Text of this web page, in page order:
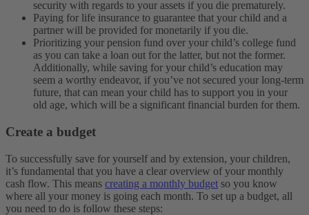
security with regards to your assets if you die prematurely.
Paying for life insurance to guarantee that your child and a
partner will be provided for monetarily if you die.
Prioritizing your pension fund over your child’s college fund
as you can take a loan out for the latter, but not the former.
Additionally, while saving for your child’s education may
seem a worthy endeavor, if you’ve not secured your long-term
future, that can mean your child has to support you in your
old age, which will be a significant financial burden for them.
Create a budget
To successfully save for yourself and by extension, your children,
it’s fundamental that you have a clear overview of your monthly
cash flow. This means creating a monthly budget so you know
where all your money is going each month. To set up a budget, all
you need to do is follow these steps: